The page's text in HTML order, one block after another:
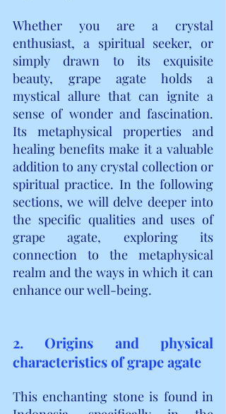
Whether you are a crystal
enthusiast, a spiritual seeker, or
simply drawn to its exquisite
beauty, grape agate holds a
mystical allure that can ignite a
sense of wonder and fascination.
Its metaphysical properties and
healing benefits make it a valuable
addition to any crystal collection or
spiritual practice. In the following
sections, we will delve deeper into
the specific qualities and uses of
grape agate, exploring its
connection to the metaphysical
realm and the ways in which it can
enhance our well-being.
2. Origins and physical
characteristics of grape agate
This enchanting stone is found in